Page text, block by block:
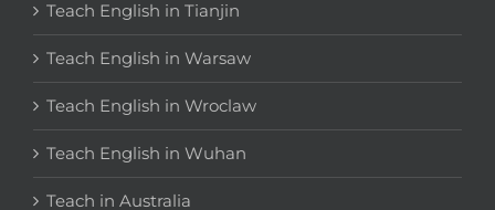
Teach English in Tianjin
Teach English in Warsaw
Teach English in Wroclaw
Teach English in Wuhan
Teach in Australia